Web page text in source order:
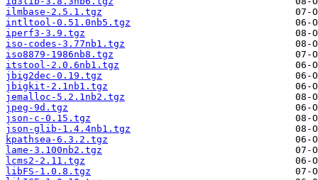
ilmbase-2.5.1.tgz
intltool-0.51.0nb5.tgz
iperf3-3.9.tgz
iso-codes-3.77nb1.tgz
iso8879-1986nb8.tgz
itstool-2.0.6nb1.tgz
jbig2dec-0.19.tgz
jbigkit-2.1nb1.tgz
jemalloc-5.2.1nb2.tgz
jpeg-9d.tgz
json-c-0.15.tgz
json-glib-1.4.4nb1.tgz
kpathsea-6.3.2.tgz
lame-3.100nb2.tgz
lcms2-2.11.tgz
libFS-1.0.8.tgz